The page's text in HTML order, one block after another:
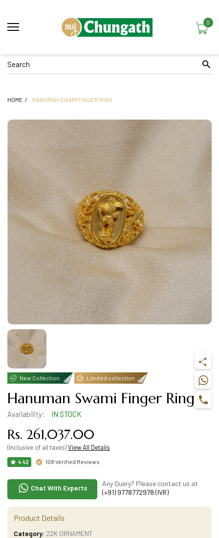
0
HOME HANUMAN SWAMI FINGER RING
New Collection Limited collection
Hanuman Swami Finger Ring
Availability: IN STOCK
Rs. 261,037.00
(Inclusive of all taxes)View All Details
4.42 108 Verified Reviews
Chat With Experts
Any Query? Please contact us at
(+91) 9778772978 (IVR)
Product Details
Category: 22K ORNAMENT